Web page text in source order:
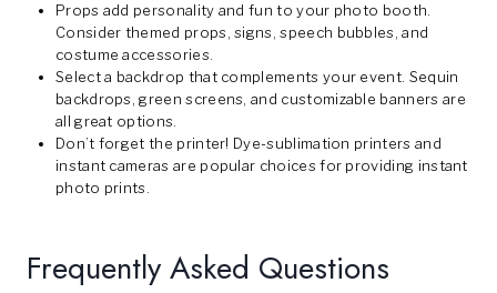
Props add personality and fun to your photo booth.
Consider themed props, signs, speech bubbles, and
costume accessories.
Select a backdrop that complements your event. Sequin
backdrops, green screens, and customizable banners are
all great options.
Don’t forget the printer! Dye-sublimation printers and
instant cameras are popular choices for providing instant
photo prints.
Frequently Asked Questions